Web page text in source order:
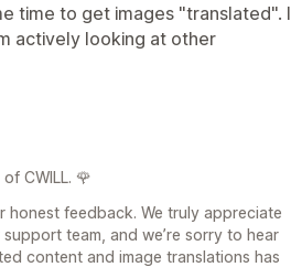
time to get images "translated". I
actively looking at other
CWILL. 🌹
feedback. We truly appreciate
team, and we’re sorry to hear
content and image translations has